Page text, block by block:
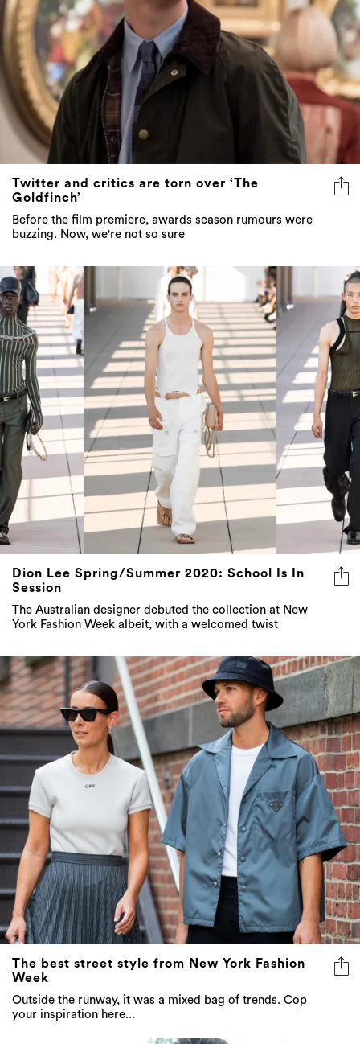
Twitter and critics are torn over ‘The
Goldfinch’
Before the film premiere, awards season rumours were
buzzing. Now, we're not so sure
Dion Lee Spring/Summer 2020: School Is In
Session
The Australian designer debuted the collection at New
York Fashion Week albeit, with a welcomed twist
The best street style from New York Fashion
Week
Outside the runway, it was a mixed bag of trends. Cop
your inspiration here...